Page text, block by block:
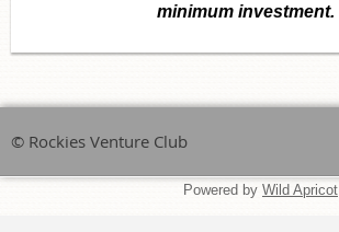
minimum investment.
© Rockies Venture Club
Powered by Wild Apricot